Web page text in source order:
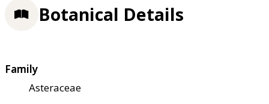
Botanical Details
Family
Asteraceae